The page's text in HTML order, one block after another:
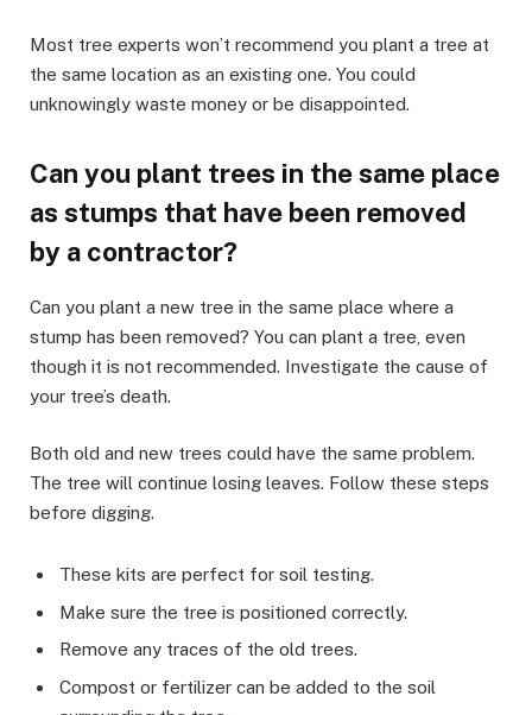
Most tree experts won’t recommend you plant a tree at
the same location as an existing one. You could
unknowingly waste money or be disappointed.
Can you plant trees in the same place
as stumps that have been removed
by a contractor?
Can you plant a new tree in the same place where a
stump has been removed? You can plant a tree, even
though it is not recommended. Investigate the cause of
your tree’s death.
Both old and new trees could have the same problem.
The tree will continue losing leaves. Follow these steps
before digging.
These kits are perfect for soil testing.
Make sure the tree is positioned correctly.
Remove any traces of the old trees.
Compost or fertilizer can be added to the soil